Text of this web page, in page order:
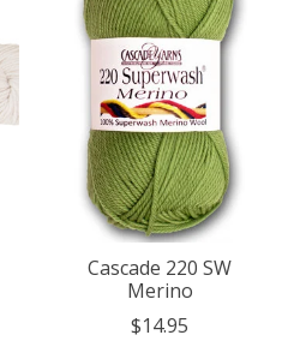
Cascade 220 SW
Merino
$14.95